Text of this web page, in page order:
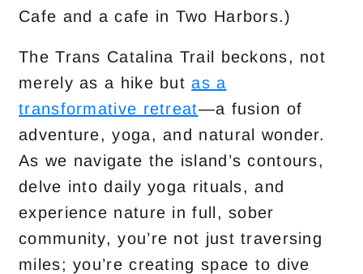
Cafe and a cafe in Two Harbors.)
The Trans Catalina Trail beckons, not
merely as a hike butas a
transformative retreat—a fusion of
adventure, yoga, and natural wonder.
As we navigate the island’s contours,
delve into daily yoga rituals, and
experience nature in full, sober
community, you’re not just traversing
miles; you’re creating space to dive